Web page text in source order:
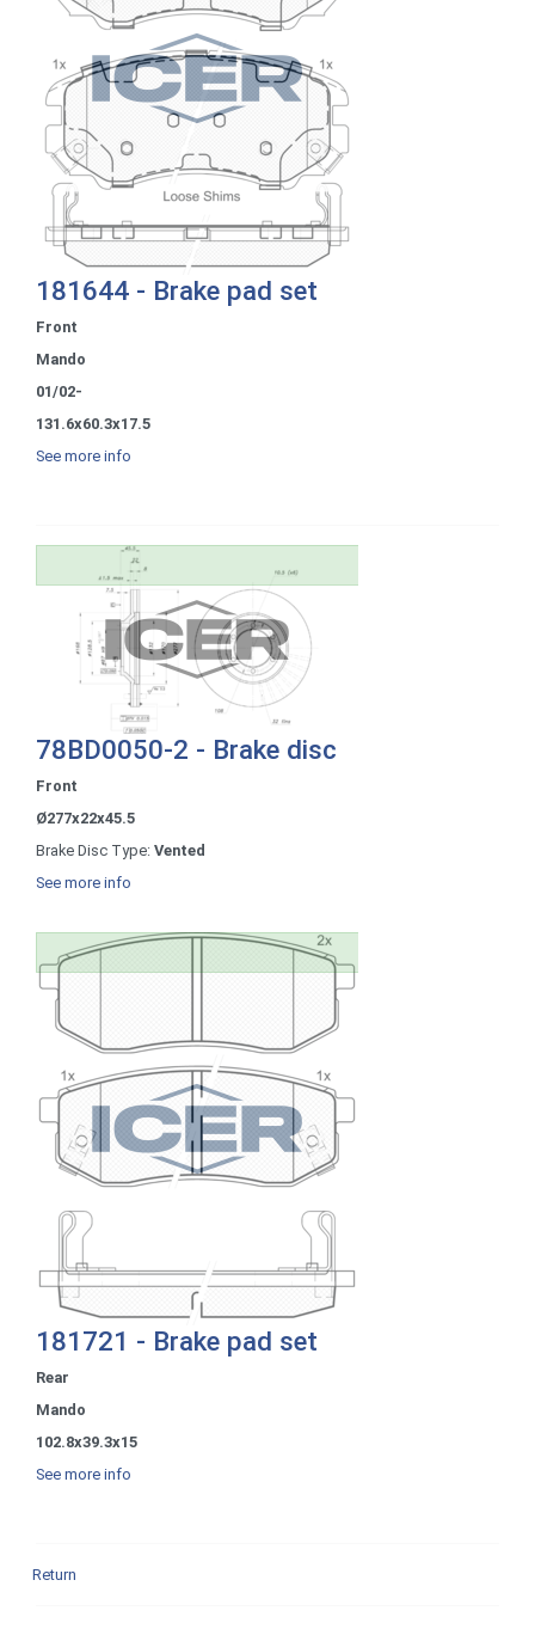
181644 - Brake pad set
Front
Mando
01/02-
131.6x60.3x17.5
See more info
78BD0050-2 - Brake disc
Front
Ø277x22x45.5
Brake Disc Type: Vented
See more info
181721 - Brake pad set
Rear
Mando
102.8x39.3x15
See more info
Return